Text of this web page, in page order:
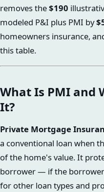
removes the$190
modeled P&I plus PMI by
homeowners insurance,
this table.
What Is PMI and
It?
Private Mortgage
a conventional loan when
of the home's value. It
borrower — if the
for other loan types and